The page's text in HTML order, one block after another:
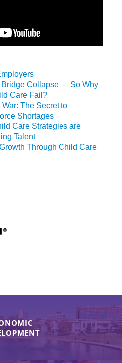
Bridge Collapse — So Why
Care Fail?
The Secret to
Shortages
Care Strategies are
Talent
Through Child Care